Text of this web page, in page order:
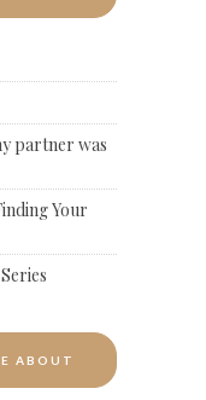
partner was
Your
ABOUT